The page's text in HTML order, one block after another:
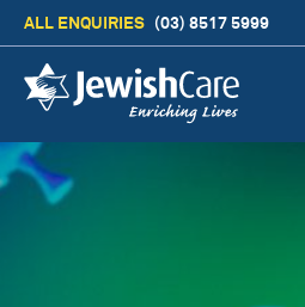
ALL ENQUIRIES (03) 8517 5999